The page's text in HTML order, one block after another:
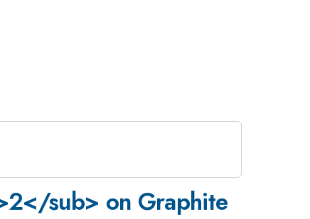
sub> on Graphite